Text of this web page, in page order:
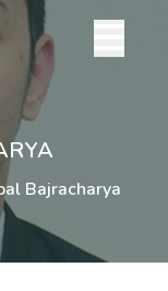
Bajracharya